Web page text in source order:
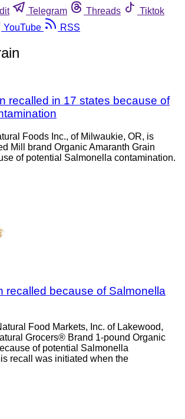
Telegram Threads
Tiktok
YouTube RSS
recalled in 17 states because of
Foods Inc., of Milwaukie, OR, is
Mill brand Organic Amaranth Grain
of potential Salmonella contamination.
recalled because of Salmonella
Food Markets, Inc. of Lakewood,
Grocers® Brand 1-pound Organic
of potential Salmonella
recall was initiated when the